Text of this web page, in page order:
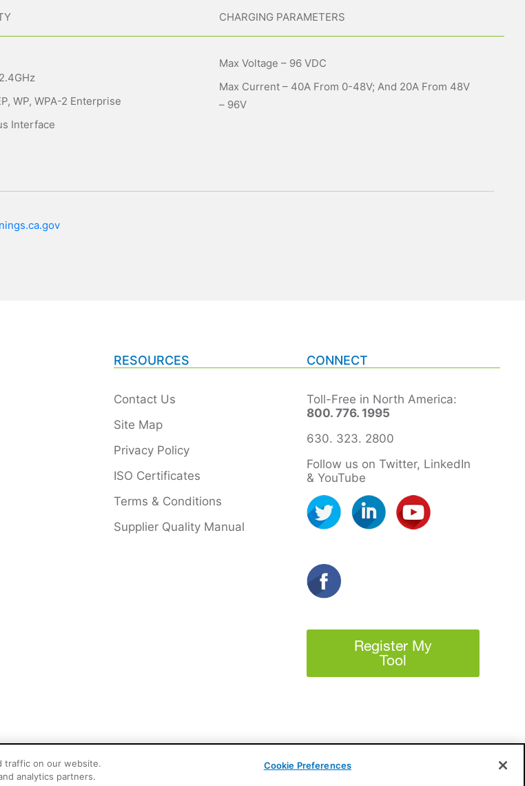
WP, WPA-2 Enterprise
Interface
CHARGING PARAMETERS
Max Voltage – 96 VDC
Max Current – 40A From 0-48V; And 20A From 48V
– 96V
RESOURCES
Contact Us
Site Map
Privacy Policy
ISO Certificates
Terms & Conditions
Supplier Quality Manual
CONNECT
Toll-Free in North America:
800. 776. 1995
630. 323. 2800
Follow us on Twitter, LinkedIn
& YouTube
Register My
Tool
traffic on our website.
analytics partners.
Cookie Preferences